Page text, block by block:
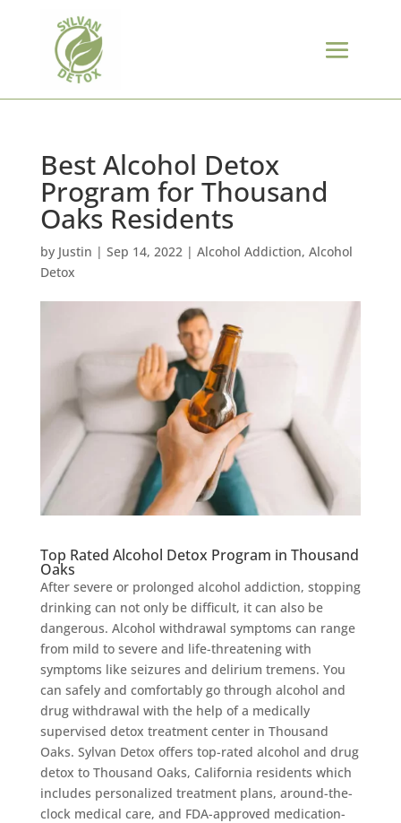
Best Alcohol Detox
Program for Thousand
Oaks Residents
by Justin | Sep 14, 2022| Alcohol Addiction, Alcohol
Detox
Top Rated Alcohol Detox Program in Thousand
Oaks
After severe or prolonged alcohol addiction, stopping
drinking can not only be difficult, it can also be
dangerous. Alcohol withdrawal symptoms can range
from mild to severe and life-threatening with
symptoms like seizures and delirium tremens. You
can safely and comfortably go through alcohol and
drug withdrawal with the help of a medically
supervised detox treatment center in Thousand
Oaks. Sylvan Detox offers top-rated alcohol and drug
detox to Thousand Oaks, California residents which
includes personalized treatment plans, around-the-
clock medical care, and FDA-approved medication-